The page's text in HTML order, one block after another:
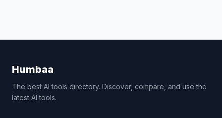
Humbaa
The best AI tools directory. Discover, compare, and use the
latest AI tools.